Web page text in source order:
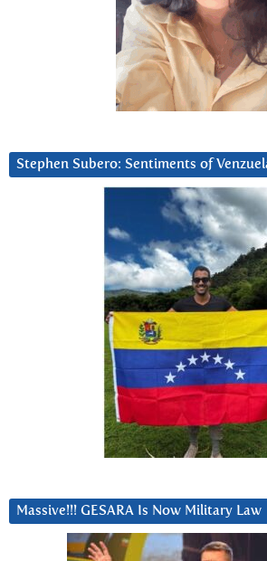
Stephen Subero: Sentiments of
Massive!!! GESARA Is Now Military Law